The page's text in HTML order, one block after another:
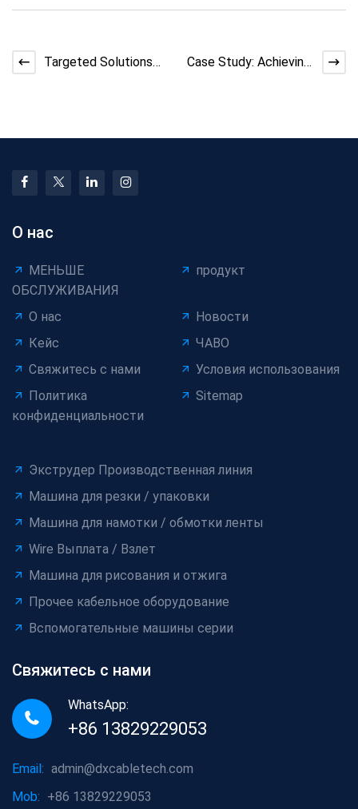
Targeted Solutions
Case Study: Achieving
О нас
МЕНЬШЕ
ОБСЛУЖИВАНИЯ
продукт
О нас
Новости
Кейс
ЧАВО
Свяжитесь с нами
Условия использования
Политика
конфиденциальности
Sitemap
Экструдер Производственная линия
Машина для резки / упаковки
Машина для намотки / обмотки ленты
Wire Выплата / Взлет
Машина для рисования и отжига
Прочее кабельное оборудование
Вспомогательные машины серии
Свяжитесь с нами
WhatsApp:
+86 13829229053
Email: admin@dxcabletech.com
Mob: +86 13829229053